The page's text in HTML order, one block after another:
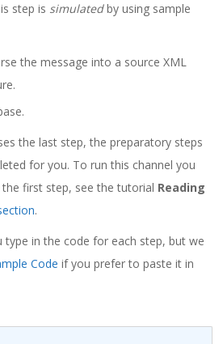
step is simulatedby using sample
the message into a source XML
the last step, the preparatory steps
for you. To run this channel you
first step, see the tutorial Reading
.
in the code for each step, but we
Code if you prefer to paste it in